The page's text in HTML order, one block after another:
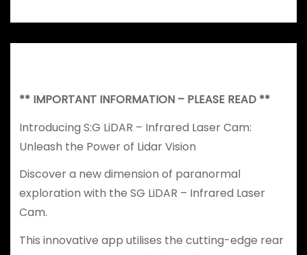
** IMPORTANT INFORMATION – PLEASE READ **
Introducing S:G LiDAR – Infrared Laser Cam:
Unleash the Power of Lidar Vision
Discover a new dimension of paranormal
exploration with the SG LiDAR – Infrared Laser
Cam.
This innovative app utilises the cutting-edge rear